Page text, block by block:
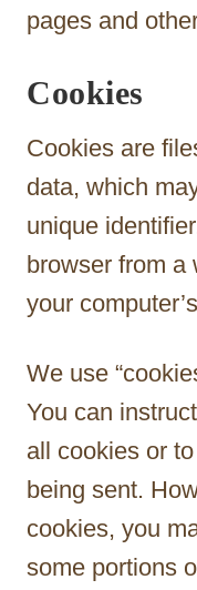
pages and
Cookies
Cookies are
data, which
unique
browser from a
your
We use
You can
all cookies or
being sent.
cookies, you
some portions